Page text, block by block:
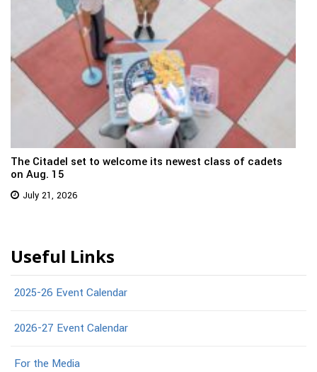
The Citadel set to welcome its newest class of cadets
on Aug. 15
July 21, 2026
Useful Links
2025-26 Event Calendar
2026-27 Event Calendar
For the Media